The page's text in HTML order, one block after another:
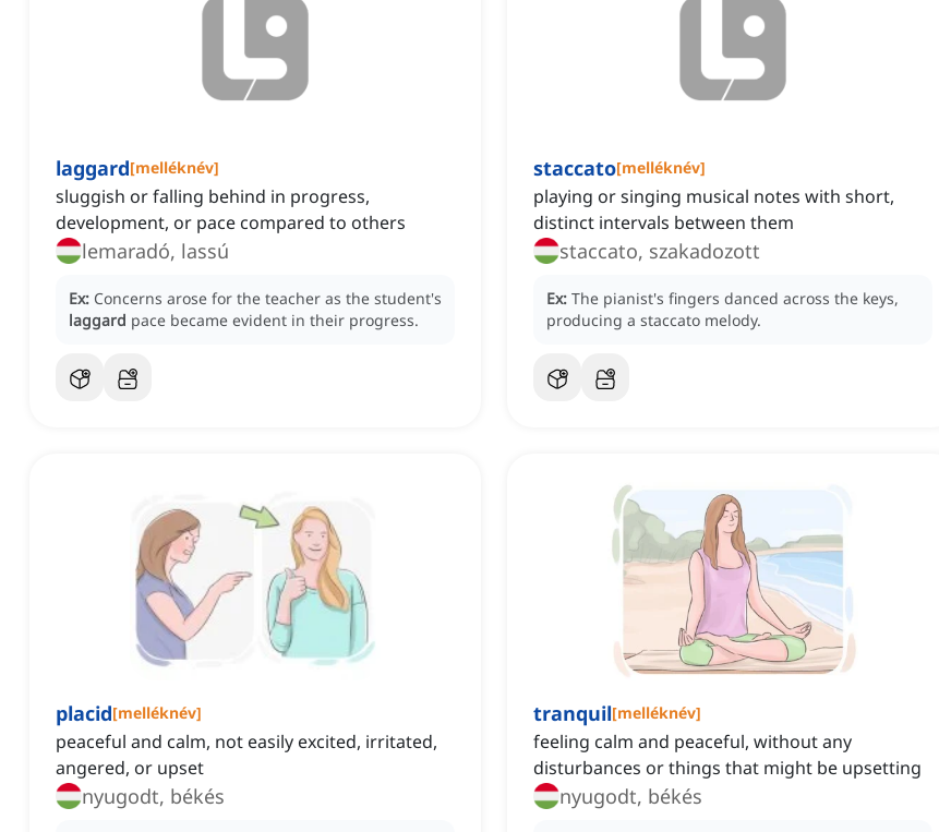
laggard[melléknév]
sluggish or falling behind in progress,
development, or pace compared to others
lemaradó, lassú
Ex: Concerns arose for the teacher as the student's
laggard pace became evident in their progress.
staccato[melléknév]
playing or singing musical notes with short,
distinct intervals between them
staccato, szakadozott
Ex: The pianist's fingers danced across the keys,
producing a staccato melody.
placid[melléknév]
peaceful and calm, not easily excited, irritated,
angered, or upset
nyugodt, békés
tranquil[melléknév]
feeling calm and peaceful, without any
disturbances or things that might be upsetting
nyugodt, békés